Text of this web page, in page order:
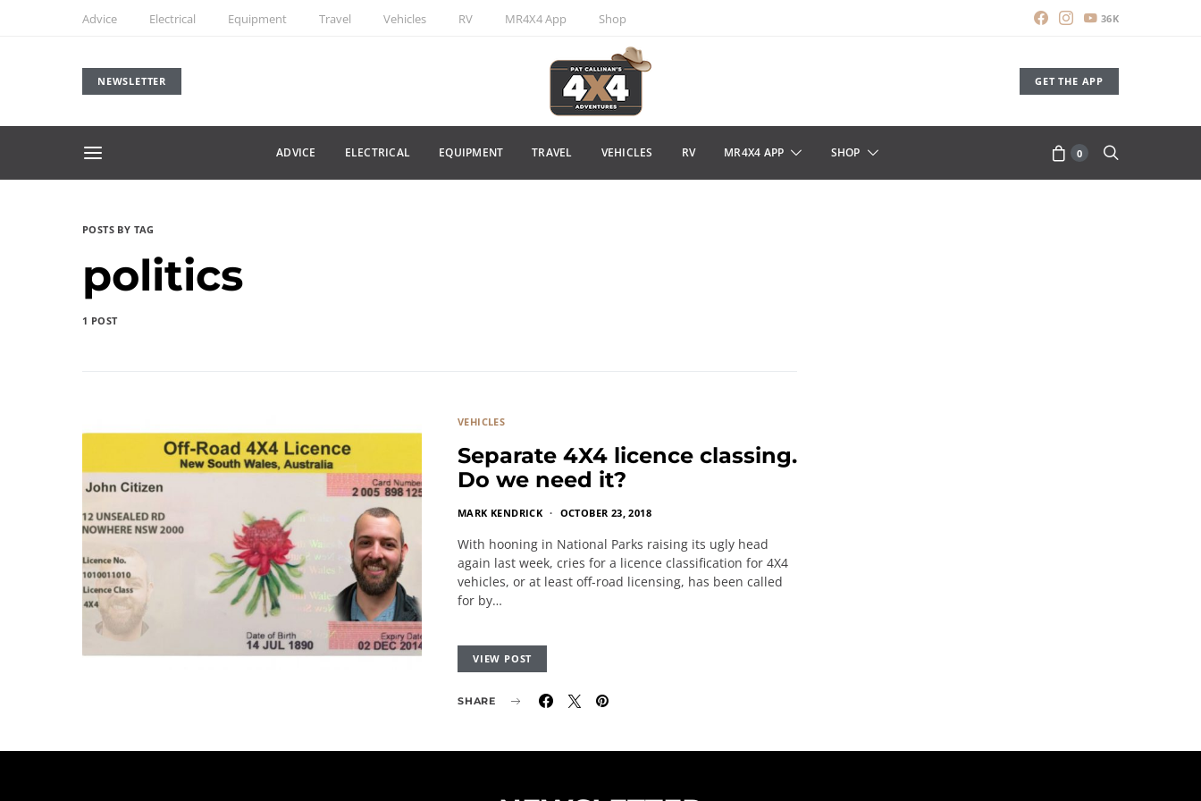
Advice Electrical Equipment Travel Vehicles RV MR4X4 App Shop 36K
NEWSLETTER GET THE APP
ADVICE ELECTRICAL EQUIPMENT TRAVEL VEHICLES RV MR4X4 APP SHOP 0
POSTS BY TAG
politics
1 POST
VEHICLES
Separate 4X4 licence classing.
Do we need it?
MARK KENDRICK OCTOBER 23, 2018
With hooning in National Parks raising its ugly head
again last week, cries for a licence classification for 4X4
vehicles, or at least off-road licensing, has been called
for by…
VIEW POST
SHARE